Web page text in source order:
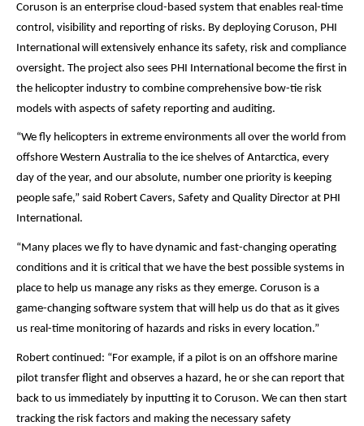
Coruson is an enterprise cloud-based system that enables real-time
control, visibility and reporting of risks. By deploying Coruson, PHI
International will extensively enhance its safety, risk and compliance
oversight. The project also sees PHI International become the first in
the helicopter industry to combine comprehensive bow-tie risk
models with aspects of safety reporting and auditing.
“We fly helicopters in extreme environments all over the world from
offshore Western Australia to the ice shelves of Antarctica, every
day of the year, and our absolute, number one priority is keeping
people safe,” said Robert Cavers, Safety and Quality Director at PHI
International.
“Many places we fly to have dynamic and fast-changing operating
conditions and it is critical that we have the best possible systems in
place to help us manage any risks as they emerge. Coruson is a
game-changing software system that will help us do that as it gives
us real-time monitoring of hazards and risks in every location.”
Robert continued: “For example, if a pilot is on an offshore marine
pilot transfer flight and observes a hazard, he or she can report that
back to us immediately by inputting it to Coruson. We can then start
tracking the risk factors and making the necessary safety